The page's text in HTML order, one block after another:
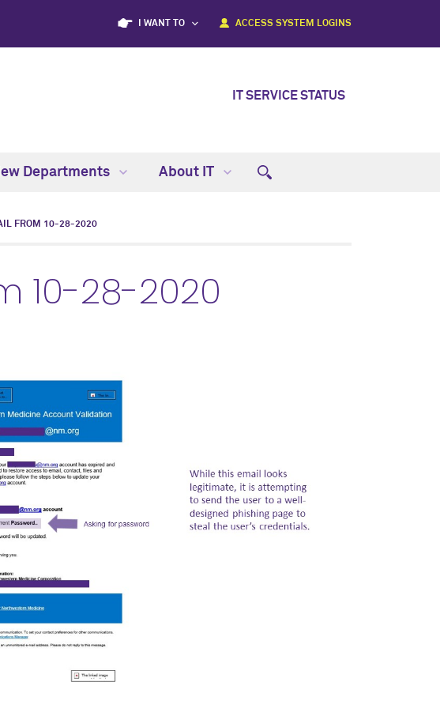
I WANT TO ACCESS SYSTEM LOGINS
IT SERVICE STATUS
Departments About IT
FROM 10-28-2020
10-28-2020